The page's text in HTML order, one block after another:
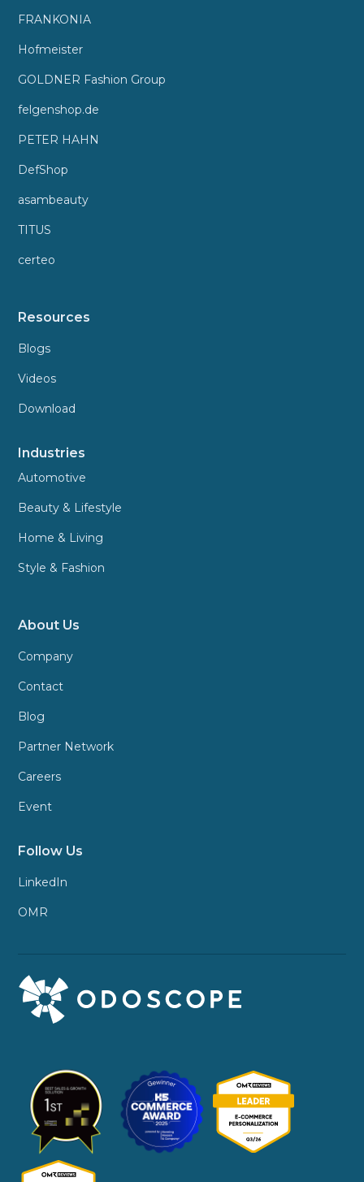
FRANKONIA
Hofmeister
GOLDNER Fashion Group
felgenshop.de
PETER HAHN
DefShop
asambeauty
TITUS
certeo
Resources
Blogs
Videos
Download
Industries
Automotive
Beauty & Lifestyle
Home & Living
Style & Fashion
About Us
Company
Contact
Blog
Partner Network
Careers
Event
Follow Us
LinkedIn
OMR